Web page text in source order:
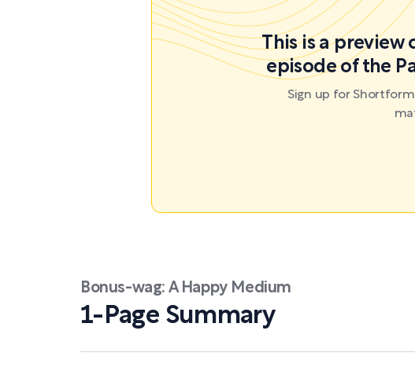
This is a preview
episode of the
Sign up for
Bonus-wag: A Happy Medium
1-Page Summary